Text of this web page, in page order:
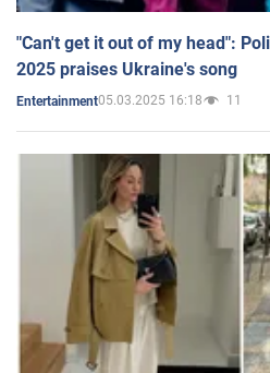
"Can't get it out of my head":
2025 praises Ukraine's song
Entertainment05.03.2025 16:18 11